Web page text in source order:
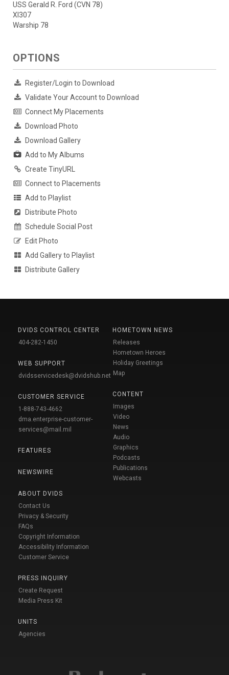
USS Gerald R. Ford (CVN 78)
XI307
Warship 78
OPTIONS
Register/Login to Download
Validate Your Account to Download
Connect My Placements
Download Photo
Download Gallery
Add to My Albums
Create TinyURL
Connect to Placements
Add to Playlist
Distribute Photo
Schedule Social Post
Edit Photo
Add Gallery to Playlist
Distribute Gallery
DVIDS CONTROL CENTER
404-282-1450
WEB SUPPORT
dvidsservicedesk@dvidshub.net
CUSTOMER SERVICE
1-888-743-4662
dma.enterprise-customer-
services@mail.mil
FEATURES
NEWSWIRE
ABOUT DVIDS
Contact Us
Privacy & Security
FAQs
Copyright Information
Accessibility Information
Customer Service
PRESS INQUIRY
Create Request
Media Press Kit
UNITS
Agencies
HOMETOWN NEWS
Releases
Hometown Heroes
Holiday Greetings
Map
CONTENT
Images
Video
News
Audio
Graphics
Podcasts
Publications
Webcasts